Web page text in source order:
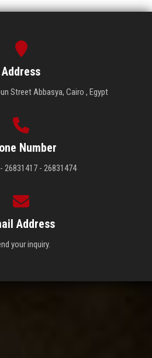
Address
Street Abbasya, Cairo , Egypt
Number
26831417 - 26831474
Address
your inquiry.